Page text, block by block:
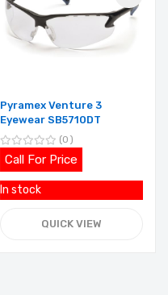
Pyramex Venture 3
Eyewear SB5710DT
0
Call For Price
In stock
QUICK VIEW